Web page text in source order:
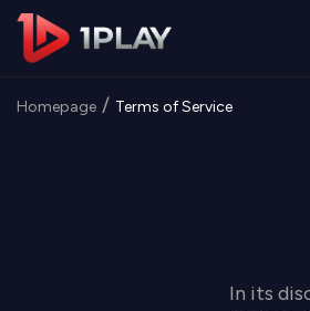
Homepage / Terms of Service
In its